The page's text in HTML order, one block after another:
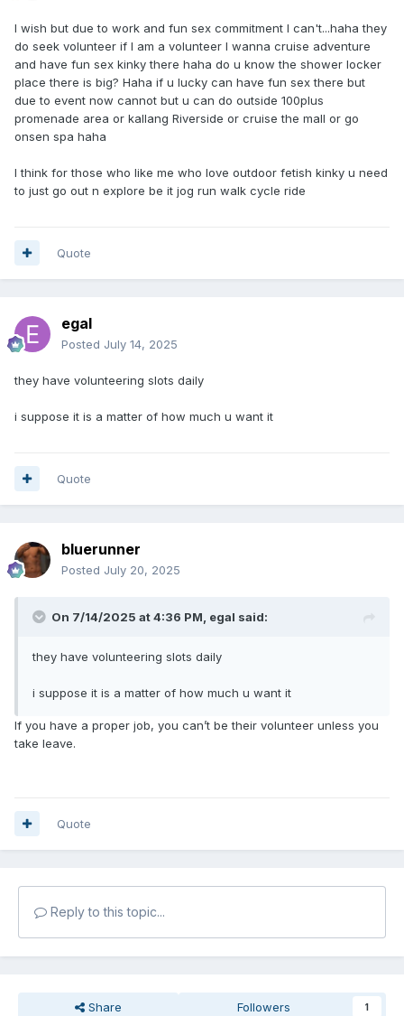
I wish but due to work and fun sex commitment I can't...haha they
do seek volunteer if I am a volunteer I wanna cruise adventure
and have fun sex kinky there haha do u know the shower locker
place there is big? Haha if u lucky can have fun sex there but
due to event now cannot but u can do outside 100plus
promenade area or kallang Riverside or cruise the mall or go
onsen spa haha
I think for those who like me who love outdoor fetish kinky u need
to just go out n explore be it jog run walk cycle ride
Quote
egal
Posted July 14, 2025
they have volunteering slots daily
i suppose it is a matter of how much u want it
Quote
bluerunner
Posted July 20, 2025
On 7/14/2025 at 4:36 PM, egal said:
they have volunteering slots daily
i suppose it is a matter of how much u want it
If you have a proper job, you can’t be their volunteer unless you
take leave.
Quote
Reply to this topic...
Share Followers 1